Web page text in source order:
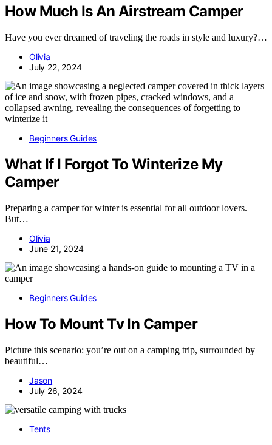
How Much Is An Airstream Camper
Have you ever dreamed of traveling the roads in style and luxury?…
Olivia
July 22, 2024
Beginners Guides
What If I Forgot To Winterize My
Camper
Preparing a camper for winter is essential for all outdoor lovers.
But…
Olivia
June 21, 2024
Beginners Guides
How To Mount Tv In Camper
Picture this scenario: you’re out on a camping trip, surrounded by
beautiful…
Jason
July 26, 2024
Tents